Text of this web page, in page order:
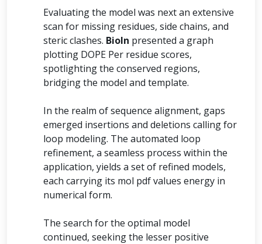
Evaluating the model was next an extensive
scan for missing residues, side chains, and
steric clashes. BioIn presented a graph
plotting DOPE Per residue scores,
spotlighting the conserved regions,
bridging the model and template.
In the realm of sequence alignment, gaps
emerged insertions and deletions calling for
loop modeling. The automated loop
refinement, a seamless process within the
application, yields a set of refined models,
each carrying its mol pdf values energy in
numerical form.
The search for the optimal model
continued, seeking the lesser positive